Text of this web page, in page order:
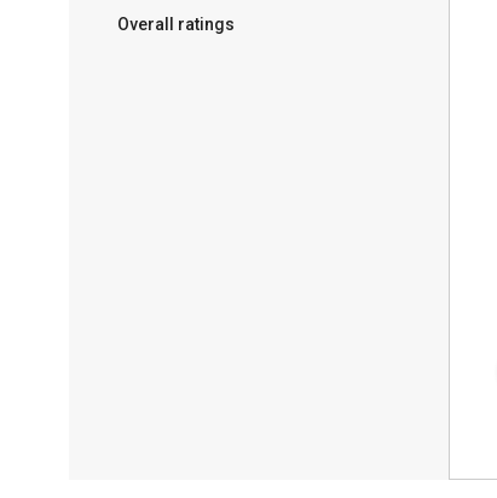
Overall ratings